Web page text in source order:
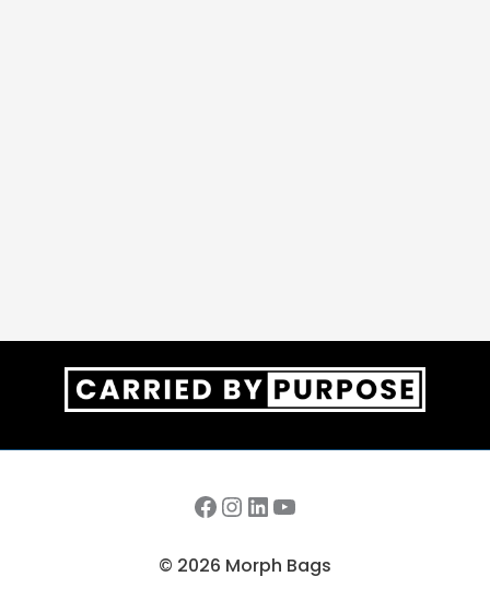
Facebook InstagramLinkedIn YouTube
© 2026 Morph Bags